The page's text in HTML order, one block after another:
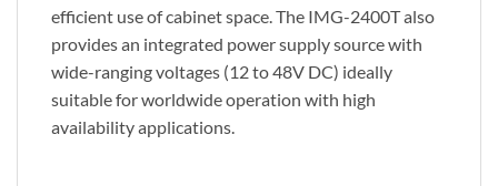
efficient use of cabinet space. The IMG-2400T also
provides an integrated power supply source with
wide-ranging voltages (12 to 48V DC) ideally
suitable for worldwide operation with high
availability applications.